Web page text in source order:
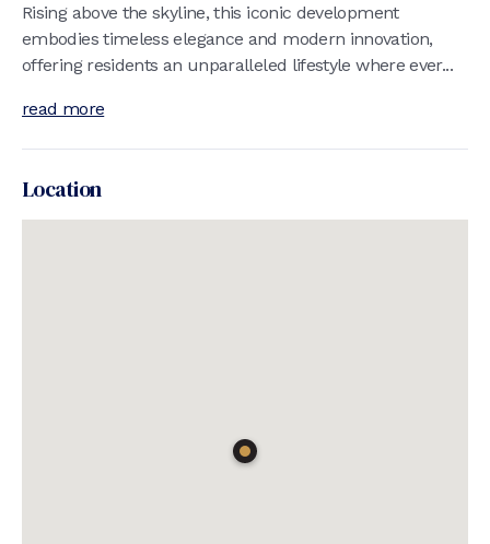
Rising above the skyline, this iconic development
embodies timeless elegance and modern innovation,
offering residents an unparalleled lifestyle where ever...
read more
Location